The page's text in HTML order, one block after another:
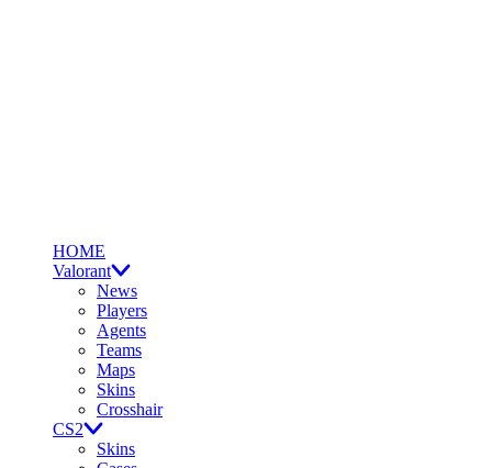
HOME
Valorant
News
Players
Agents
Teams
Maps
Skins
Crosshair
CS2
Skins